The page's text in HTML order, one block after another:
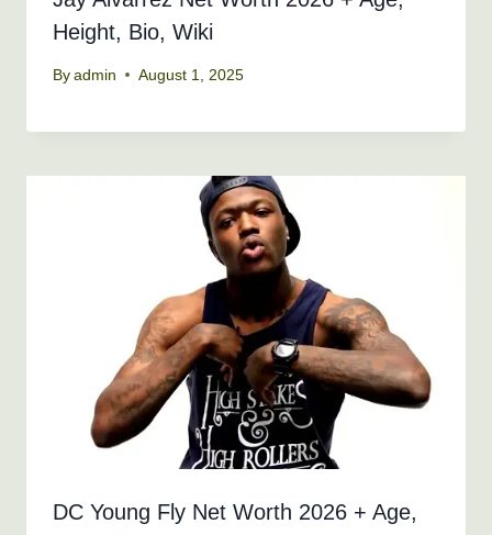
Height, Bio, Wiki
By admin August 1, 2025
DC Young Fly Net Worth 2026 + Age,